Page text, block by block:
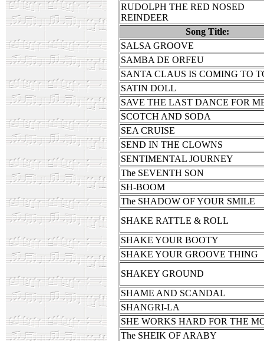
RUDOLPH THE RED NOSED
REINDEER
Song Title:
SALSA GROOVE
SAMBA DE ORFEU
SANTA CLAUS IS COMING TO
SATIN DOLL
SAVE THE LAST DANCE FOR
SCOTCH AND SODA
SEA CRUISE
SEND IN THE CLOWNS
SENTIMENTAL JOURNEY
The SEVENTH SON
SH-BOOM
The SHADOW OF YOUR SMILE
SHAKE RATTLE & ROLL
SHAKE YOUR BOOTY
SHAKE YOUR GROOVE THING
SHAKEY GROUND
SHAME AND SCANDAL
SHANGRI-LA
SHE WORKS HARD FOR THE
The SHEIK OF ARABY